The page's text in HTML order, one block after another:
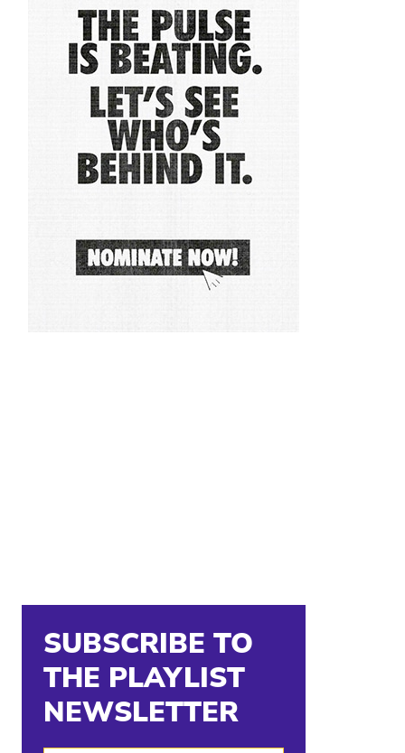
SUBSCRIBE TO
THE PLAYLIST
NEWSLETTER